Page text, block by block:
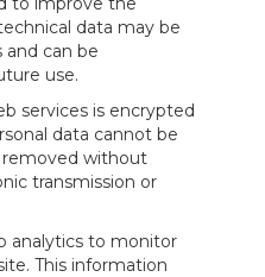
data may be
and can be
use.
services is encrypted
data cannot be
removed without
transmission or
analytics to monitor
This information